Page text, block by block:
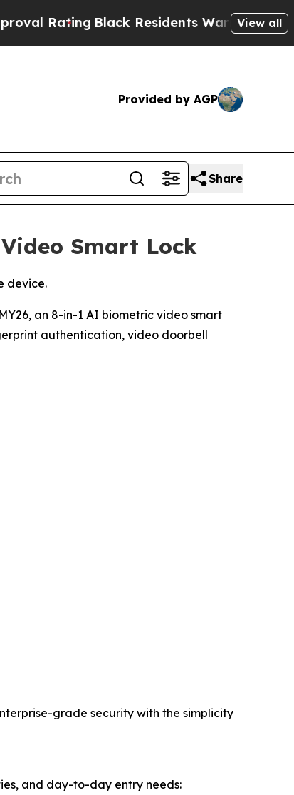
Black Residents Warned of AbusiveView all
Provided by AGP
Share
Smart Lock
device.
an 8-in-1 AI biometric video smart
authentication, video doorbell
grade security with the simplicity
and day-to-day entry needs: